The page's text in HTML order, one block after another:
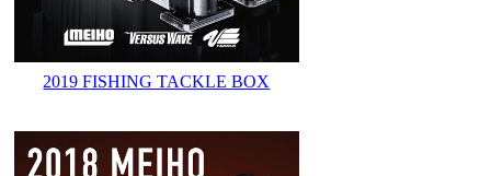
2019 FISHING TACKLE BOX